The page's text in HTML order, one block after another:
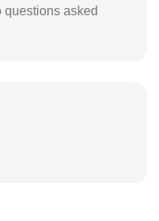
questions asked